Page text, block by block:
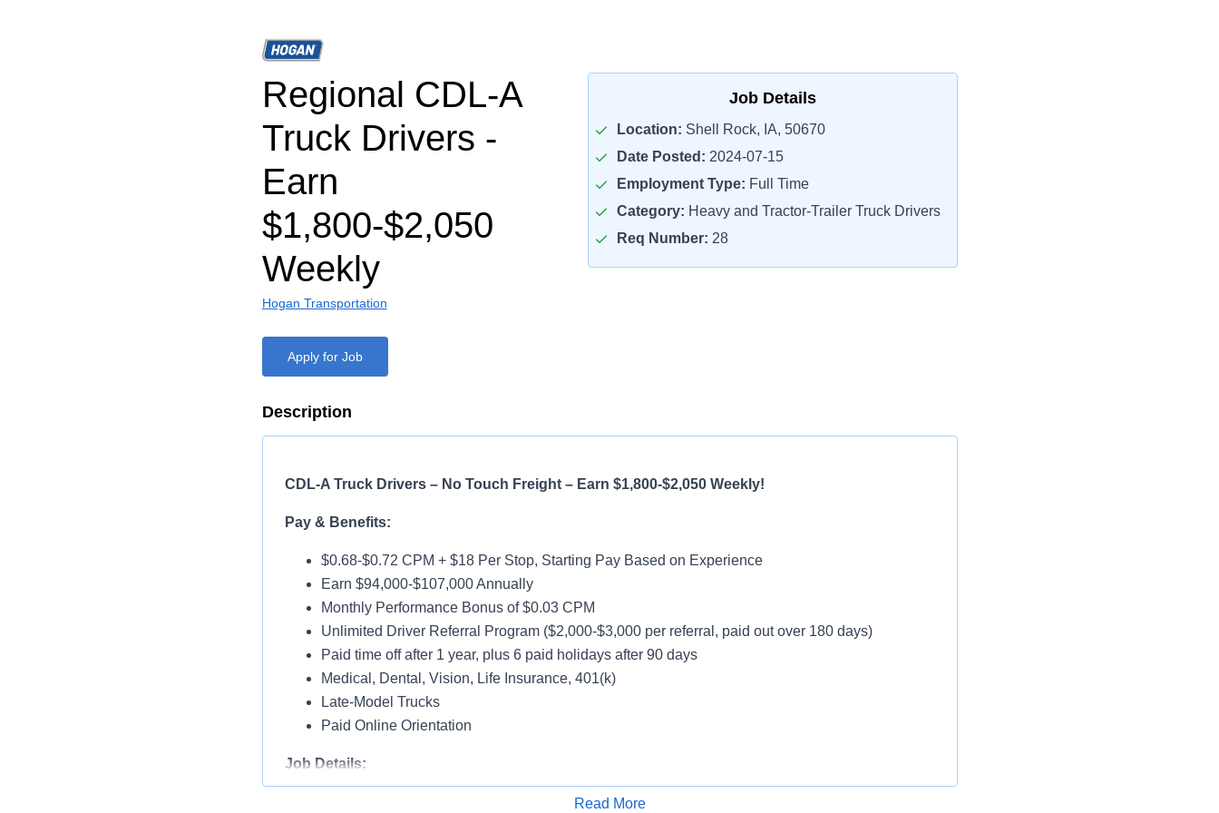
Regional CDL-A
Truck Drivers -
Earn
$1,800-$2,050
Weekly
Hogan Transportation
Job Details
Location: Shell Rock, IA, 50670
Date Posted: 2024-07-15
Employment Type: Full Time
Category: Heavy and Tractor-Trailer Truck Drivers
Req Number: 28
Apply for Job
Description
CDL-A Truck Drivers – No Touch Freight – Earn $1,800-$2,050 Weekly!
Pay & Benefits:
$0.68-$0.72 CPM + $18 Per Stop, Starting Pay Based on Experience
Earn $94,000-$107,000 Annually
Monthly Performance Bonus of $0.03 CPM
Unlimited Driver Referral Program ($2,000-$3,000 per referral, paid out over 180 days)
Paid time off after 1 year, plus 6 paid holidays after 90 days
Medical, Dental, Vision, Life Insurance, 401(k)
Late-Model Trucks
Paid Online Orientation
Job Details:
Read More